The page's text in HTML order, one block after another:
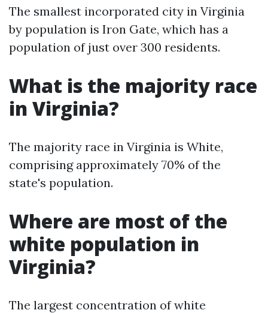
The smallest incorporated city in Virginia
by population is Iron Gate, which has a
population of just over 300 residents.
What is the majority race
in Virginia?
The majority race in Virginia is White,
comprising approximately 70% of the
state's population.
Where are most of the
white population in
Virginia?
The largest concentration of white